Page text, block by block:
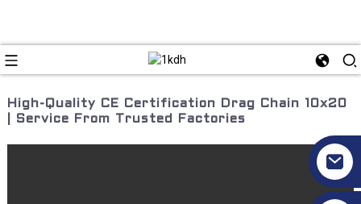
High-Quality CE Certification Drag Chain 10x20
| Service From Trusted Factories